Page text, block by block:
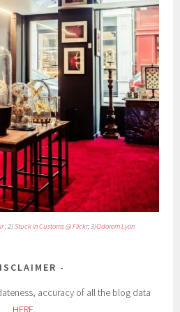
; 2)Stuck in Customs @ Flickr; 3)Odorem Lyon
accuracy of all the blog data
HERE.